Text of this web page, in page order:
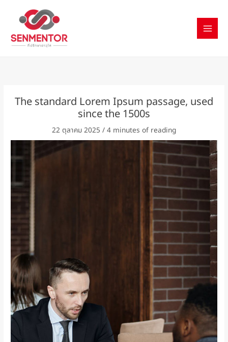
content
The standard Lorem Ipsum passage, used
since the 1500s
22 ตุลาคม 2025 /4 minutes of reading